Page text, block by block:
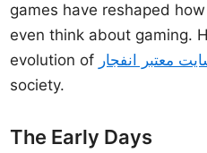
games have reshaped
even think about gaming.
evolution of معتبر انفجار
society.
The Early Days